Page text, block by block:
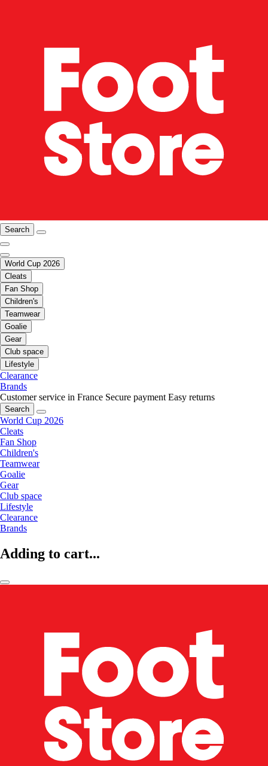
Search
World Cup 2026
Cleats
Fan Shop
Children's
Teamwear
Goalie
Gear
Club space
Lifestyle
Clearance
Brands
Customer service in France Secure payment Easy returns
Search
World Cup 2026
Cleats
Fan Shop
Children's
Teamwear
Goalie
Gear
Club space
Lifestyle
Clearance
Brands
Adding to cart...